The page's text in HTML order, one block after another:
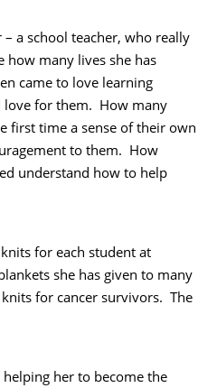
a school teacher, who really
how many lives she has
came to love learning
love for them. How many
first time a sense of their own
to them. How
understand how to help
for each student at
she has given to many
for cancer survivors. The
her to become the